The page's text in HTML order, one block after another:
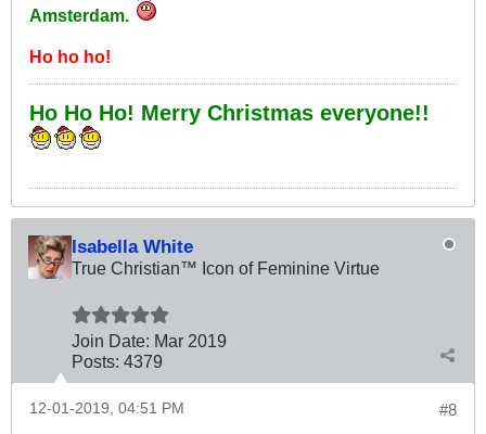
Amsterdam.
Ho ho ho!
Ho Ho Ho! Merry Christmas everyone!!
Isabella White
True Christian™ Icon of Feminine Virtue
Join Date: Mar 2019
Posts: 4379
#8
12-01-2019, 04:51 PM